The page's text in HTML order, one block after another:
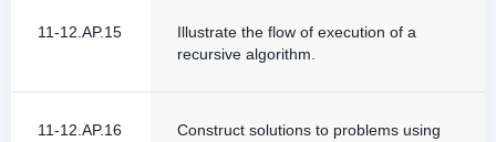
11-12.AP.15
Illustrate the flow of execution of a
recursive algorithm.
11-12.AP.16
Construct solutions to problems using